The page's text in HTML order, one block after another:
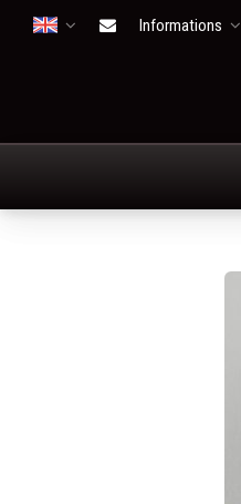
Open menu
Informations